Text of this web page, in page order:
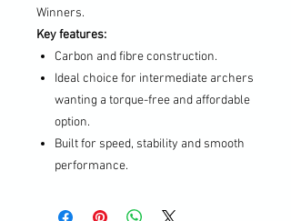
Winners.
Key features:
Carbon and fibre construction.
Ideal choice for intermediate archers
wanting a torque-free and affordable
option.
Built for speed, stability and smooth
performance.